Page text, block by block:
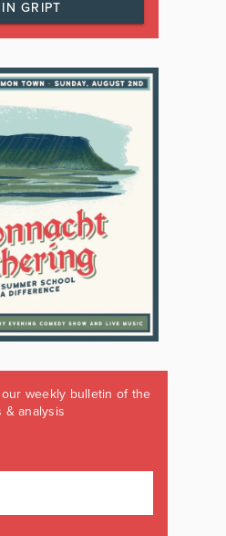
GRIPT
weekly bulletin of the
& analysis